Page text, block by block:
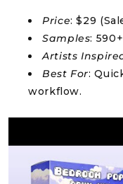
Price: $29
Samples:
Artists
Best For:
workflow.